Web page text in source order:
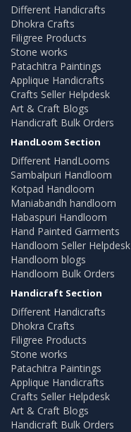
Different Handicrafts
Dhokra Crafts
Filigree Products
Stone works
Patachitra Paintings
Applique Handicrafts
Crafts Seller Helpdesk
Art & Craft Blogs
Handicraft Bulk Orders
HandLoom Section
Different HandLooms
Sambalpuri Handloom
Kotpad Handloom
Maniabandh handloom
Habaspuri Handloom
Hand Painted Garments
Handloom Seller Helpdesk
Handloom blogs
Handloom Bulk Orders
Handicraft Section
Different Handicrafts
Dhokra Crafts
Filigree Products
Stone works
Patachitra Paintings
Applique Handicrafts
Crafts Seller Helpdesk
Art & Craft Blogs
Handicraft Bulk Orders